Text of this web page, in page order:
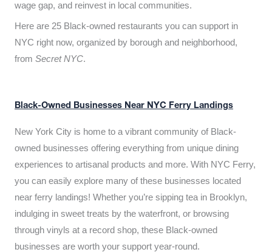
wage gap, and reinvest in local communities.
Here are 25 Black-owned restaurants you can support in
NYC right now, organized by borough and neighborhood,
from Secret NYC.
Black-Owned Businesses Near NYC Ferry Landings
New York City is home to a vibrant community of Black-
owned businesses offering everything from unique dining
experiences to artisanal products and more. With NYC Ferry,
you can easily explore many of these businesses located
near ferry landings! Whether you’re sipping tea in Brooklyn,
indulging in sweet treats by the waterfront, or browsing
through vinyls at a record shop, these Black-owned
businesses are worth your support year-round.